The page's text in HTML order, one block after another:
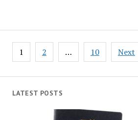
LATEST POSTS
Posts
navigation
1 2 … 10 Next